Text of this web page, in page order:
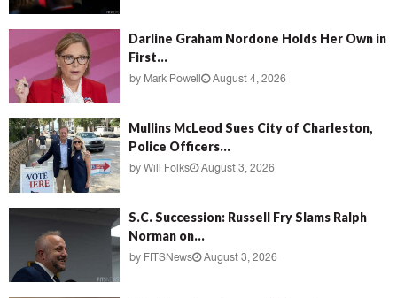
Darline Graham Nordone Holds Her Own in
First...
by Mark Powell August 4, 2026
Mullins McLeod Sues City of Charleston,
Police Officers...
by Will Folks August 3, 2026
S.C. Succession: Russell Fry Slams Ralph
Norman on...
by FITSNews August 3, 2026